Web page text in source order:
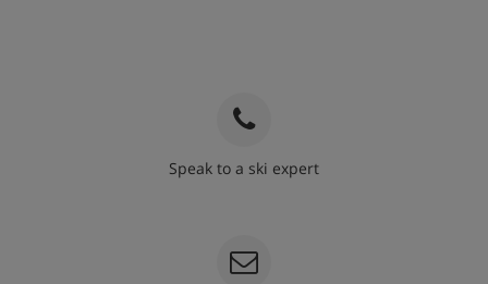
Speak to a ski expert